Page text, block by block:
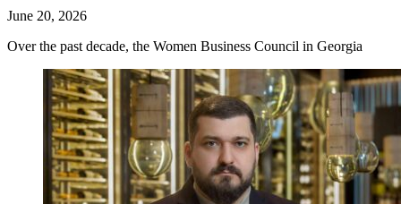
June 20, 2026
Over the past decade, the Women Business Council in Georgia